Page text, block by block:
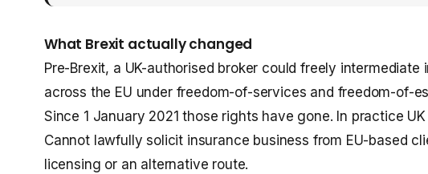
What Brexit actually changed
Pre-Brexit, a UK-authorised broker could freely intermediate
across the EU under freedom-of-services and freedom-of-
Since 1 January 2021 those rights have gone. In practice
Cannot lawfully solicit insurance business from EU-based
licensing or an alternative route.